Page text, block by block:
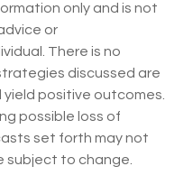
only and is not
or
There is no
discussed are
yield positive outcomes.
possible loss of
set forth may not
subject to change.